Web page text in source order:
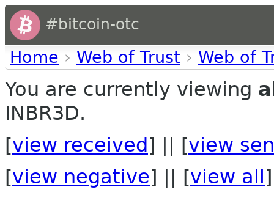
#bitcoin-otc
Home › Web of Trust › Web of
You are currently viewing
INBR3D.
[view received ] || [view
[view negative] || [view all ]